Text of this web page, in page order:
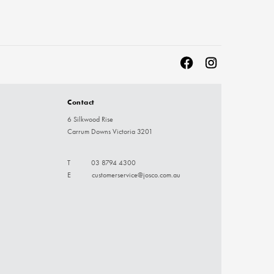
Contact
6 Silkwood Rise
Carrum Downs Victoria 3201
T
03 8794 4300
E
customerservice@josco.com.au